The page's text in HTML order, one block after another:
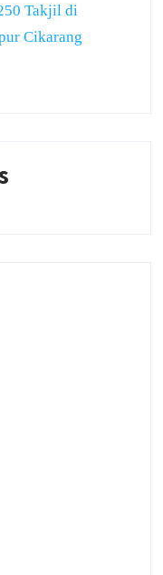
Takjil di
Cikarang